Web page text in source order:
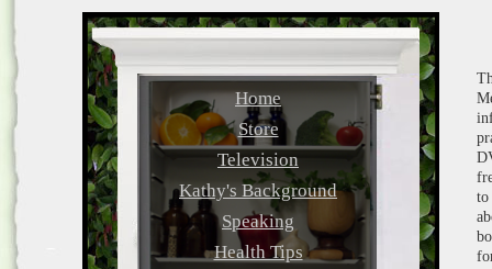
Home
Store
Television
Kathy's Background
Speaking
Health Tips
to